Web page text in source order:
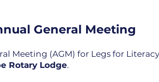
General Meeting
Meeting (AGM) for Legs for
Rotary Lodge.